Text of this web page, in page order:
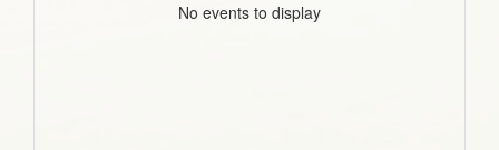
No events to display